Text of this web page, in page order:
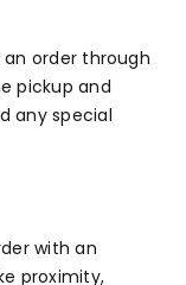
order through
pickup and
any special
with an
proximity,